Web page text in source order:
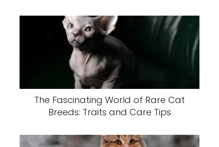
The Fascinating World of Rare Cat
Breeds: Traits and Care Tips